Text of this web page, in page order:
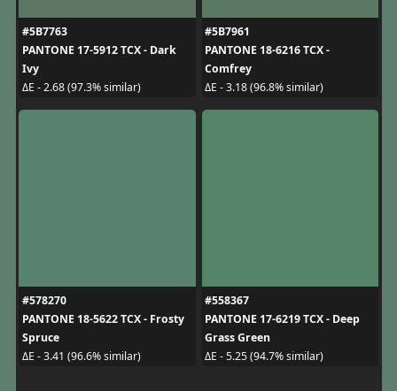
#5B7763
PANTONE 17-5912 TCX - Dark
Ivy
ΔE - 2.68 (97.3% similar)
#5B7961
PANTONE 18-6216 TCX -
Comfrey
ΔE - 3.18 (96.8% similar)
#578270
PANTONE 18-5622 TCX - Frosty
Spruce
ΔE - 3.41 (96.6% similar)
#558367
PANTONE 17-6219 TCX - Deep
Grass Green
ΔE - 5.25 (94.7% similar)